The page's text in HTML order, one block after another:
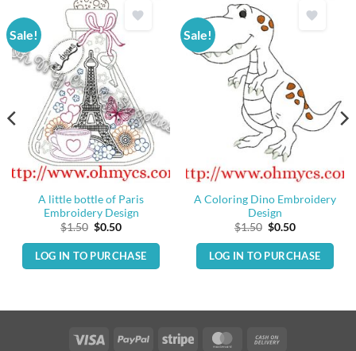
Sale!
A little bottle of Paris
Embroidery Design
$1.50 Original
was:
$1.50.
$0.50Current
is:
$0.50.
LOG IN TO PURCHASE
Sale!
A Coloring Dino Embroidery
Design
$1.50 Original
was:
$1.50.
$0.50Current
is:
$0.50.
LOG IN TO PURCHASE
Visa PayPal Stripe MasterCard